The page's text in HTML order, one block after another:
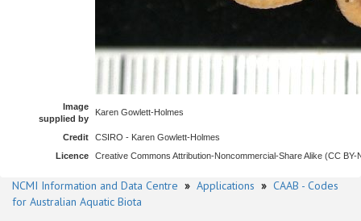
Image
supplied by
Karen Gowlett-Holmes
Credit
CSIRO - Karen Gowlett-Holmes
Licence
Creative Commons Attribution-Noncommercial-Share Alike (CC BY-
NCMI Information and Data Centre » Applications » CAAB - Codes
for Australian Aquatic Biota